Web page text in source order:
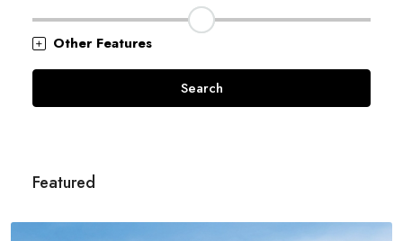
Other Features
Search
Featured